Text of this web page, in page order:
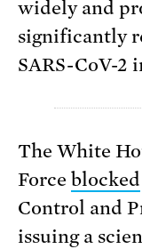
widely and
significantly
SARS-CoV-2
The White
Force blocked
Control and
issuing a